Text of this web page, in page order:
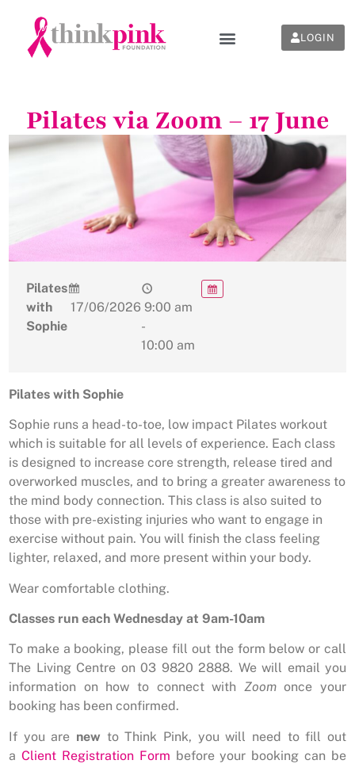
LOGIN
Pilates via Zoom – 17 June
Pilates
with
Sophie
17/06/2026 9:00 am
-
10:00 am
Pilates with Sophie
Sophie runs a head-to-toe, low impact Pilates workout
which is suitable for all levels of experience. Each class
is designed to increase core strength, release tired and
overworked muscles, and to bring a greater awareness to
the mind body connection. This class is also suited to
those with pre-existing injuries who want to engage in
exercise without pain. You will finish the class feeling
lighter, relaxed, and more present within your body.
Wear comfortable clothing.
Classes run each Wednesday at 9am-10am
To make a booking, please fill out the form below or call
The Living Centre on 03 9820 2888. We will email you
information on how to connect with Zoomonce your
booking has been confirmed.
If you are new to Think Pink, you will need to fill out
a Client Registration Form before your booking can be